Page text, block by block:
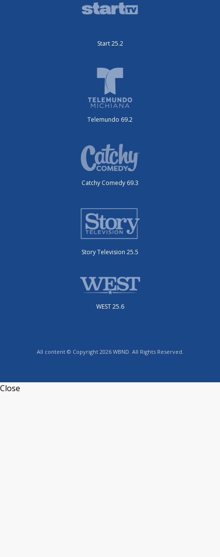
Start 25.2
Telemundo 69.2
Catchy Comedy 69.3
Story Television 25.5
WEST 25.6
All content © Copyright 2026 WBND. All Rights Reserved.
Close